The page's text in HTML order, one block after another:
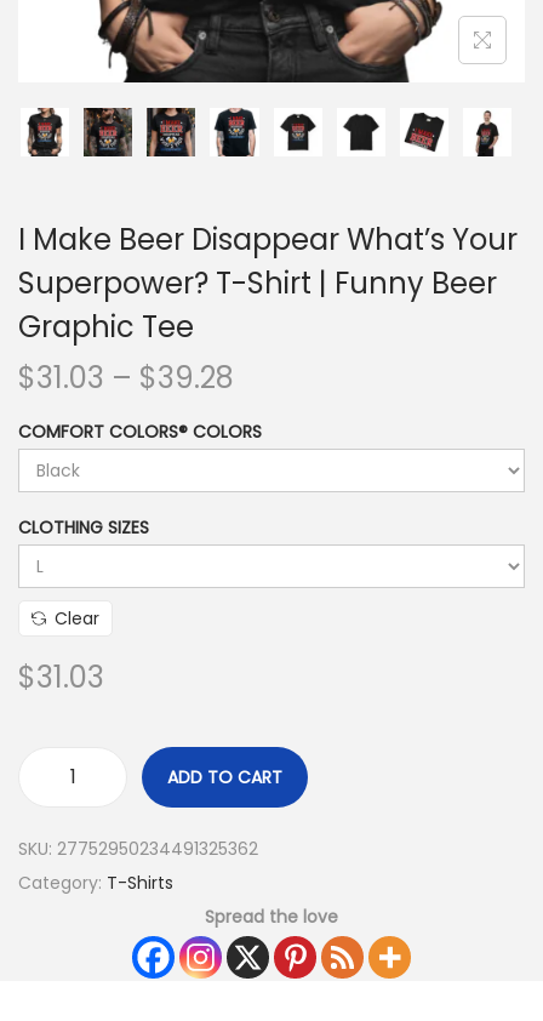
I Make Beer Disappear What’s Your
Superpower? T-Shirt | Funny Beer
Graphic Tee
$31.03 – $39.28
COMFORT COLORS® COLORS
CLOTHING SIZES
Clear
$31.03
ADD TO CART
SKU: 27752950234491325362
Category: T-Shirts
Spread the love